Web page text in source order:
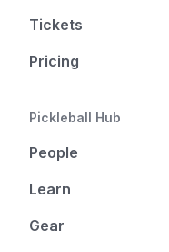
Tickets
Pricing
Pickleball Hub
People
Learn
Gear